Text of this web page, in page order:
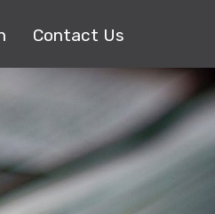
Contact Us